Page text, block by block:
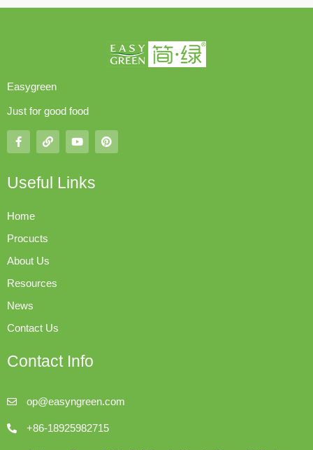
Easygreen
Just for good food
Useful Links
Home
Procucts
About Us
Resources
News
Contact Us
Contact Info
op@easyngreen.com
+86-18925982715